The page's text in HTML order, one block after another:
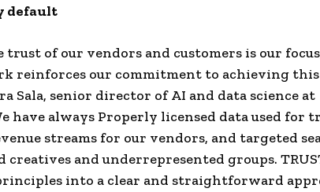
default
of our vendors and customers is our
reinforces our commitment to achieving this
Sala, senior director ofAI and data science at
have always Properly licensed data used for
streams for our vendors, and targeted
and underrepresented groups.
into a clear and straightforward